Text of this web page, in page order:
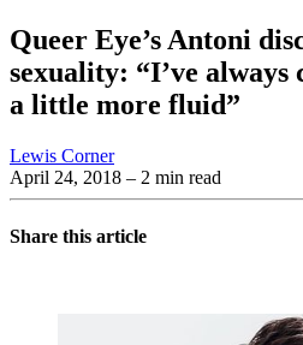
Queer Eye’s Antoni
sexuality: “I’ve always
a little more fluid”
Lewis Corner
April 24, 2018 – 2 min read
Share this article